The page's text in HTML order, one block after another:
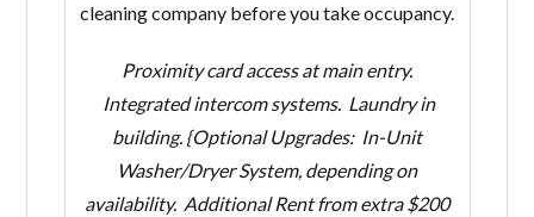
cleaning company before you take occupancy.
Proximity card access at main entry.
Integrated intercom systems. Laundry in
building. {Optional Upgrades: In-Unit
Washer/Dryer System, depending on
availability. Additional Rent from extra $200